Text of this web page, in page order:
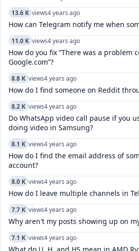
13.6 K views4 years ago
How can Telegram notify me when
11.0 K views4 years ago
How do you fix “There was a problem
Google.com”?
8.8 K views4 years ago
How do I find someone on Reddit
8.2 K views4 years ago
Do WhatsApp video call pause if you
doing video in Samsung?
8.1 K views4 years ago
How do I find the email address of
account?
8.0 K views4 years ago
How do I leave multiple channels in
7.7 K views4 years ago
Why aren't my posts showing up on
7.1 K views4 years ago